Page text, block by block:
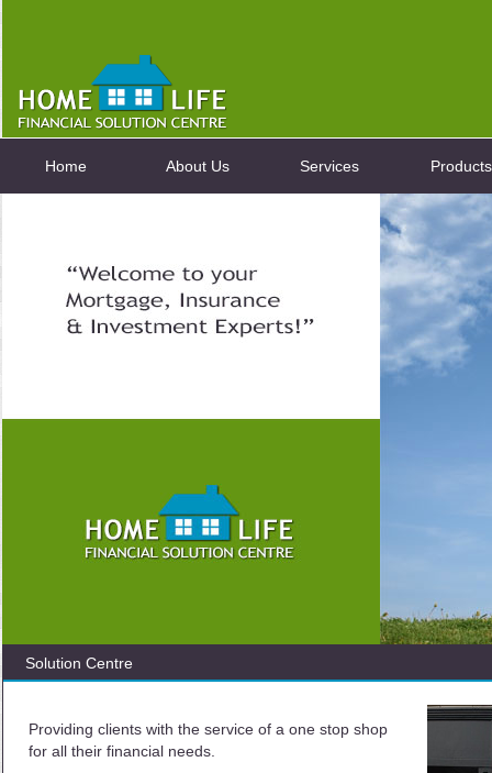
Home About Us Services Products
Solution Centre
Providing clients with the service of a one stop shop
for all their financial needs.